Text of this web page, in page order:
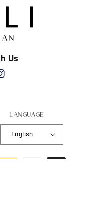
Us
Instagram
Language
English